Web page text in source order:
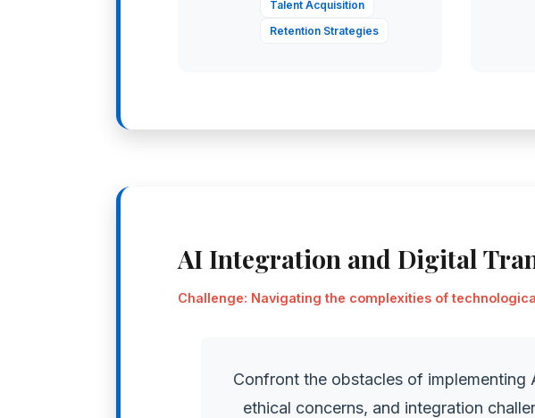
Talent Acquisition
Retention Strategies
AI Integration and Digital
Challenge: Navigating the complexities of
Confront the obstacles of implementing
ethical concerns, and integration